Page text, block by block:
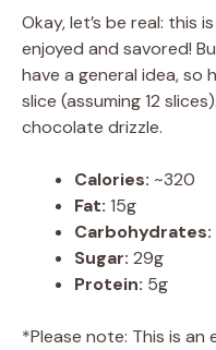
Okay, let’s be real: this
enjoyed and savored!
have a general idea, so
slice (assuming 12
chocolate drizzle.
Calories: ~320
Fat: 15g
Carbohydrates:
Sugar: 29g
Protein: 5g
*Please note: This is